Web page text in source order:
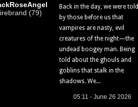
(79)
Back in the day, we were told
by those before us that
vampires are nasty, evil
creatures of the night—the
undead boogey man. Being
told about the ghouls and
goblins that stalk in the
shadows. We...
05:11 - June 26 2026